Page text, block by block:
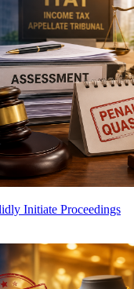
Initiate Proceedings